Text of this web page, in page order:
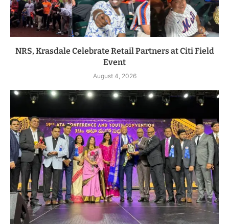
NRS, Krasdale Celebrate Retail Partners at Citi Field
Event
August 4, 2026